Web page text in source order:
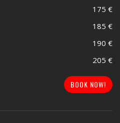
175 €
185 €
190 €
205 €
BOOK NOW!